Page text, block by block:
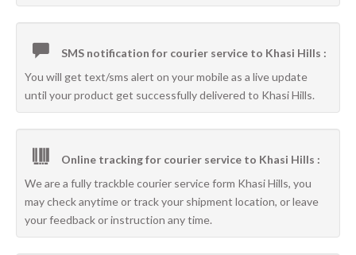
SMS notification for courier service to Khasi Hills :
You will get text/sms alert on your mobile as a live update
until your product get successfully delivered to Khasi Hills.
Online tracking for courier service to Khasi Hills :
We are a fully trackble courier service form Khasi Hills, you
may check anytime or track your shipment location, or leave
your feedback or instruction any time.